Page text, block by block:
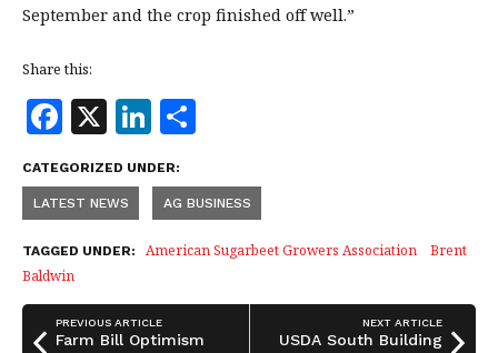
September and the crop finished off well.”
Share this:
F
a
c
e
b
o
o
X Li
n
k
e
dI
n
a
r
e
CATEGORIZED UNDER:
LATEST NEWS AG BUSINESS
TAGGED UNDER: American Sugarbeet Growers Association
Brent
Baldwin
PREVIOUS ARTICLE
Farm Bill Optimism
NEXT ARTICLE
USDA South Building